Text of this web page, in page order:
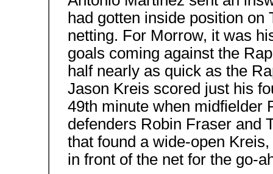
had gotten inside position
netting. For Morrow, it was
goals coming against the
half nearly as quick as the
Jason Kreis scored just his
49th minute when midfielder
defenders Robin Fraser and
that found a wide-open
in front of the net for the go-